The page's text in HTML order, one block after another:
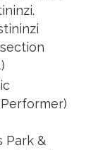
Park &